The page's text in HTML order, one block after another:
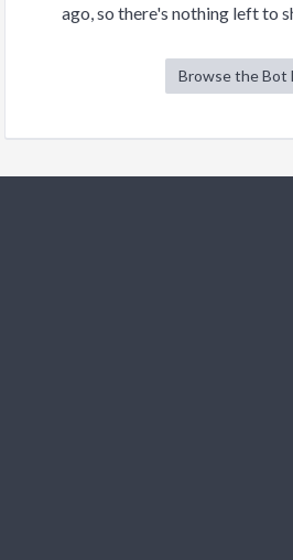
ago, so there's nothing left to
Browse the Bot